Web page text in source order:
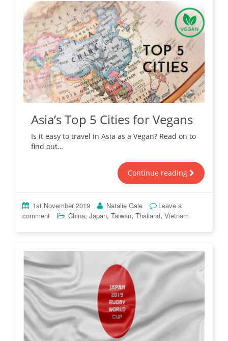
Asia’s Top 5 Cities for Vegans
Is it easy to travel in Asia as a Vegan? Read on to
find out…
Continue reading
1st November 2019 Natalie Gale
Leave a
comment
China, Japan, Taiwan, Thailand, Vietnam